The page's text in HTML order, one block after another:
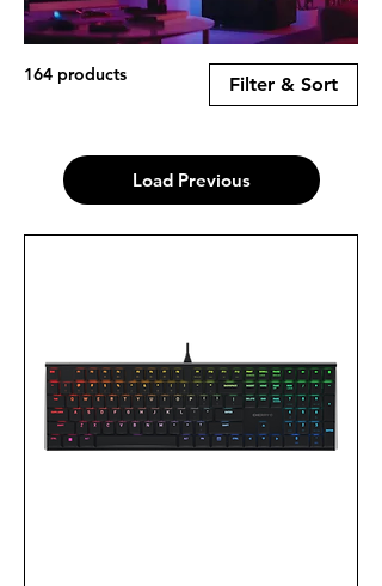
164 products Filter & Sort
Load Previous